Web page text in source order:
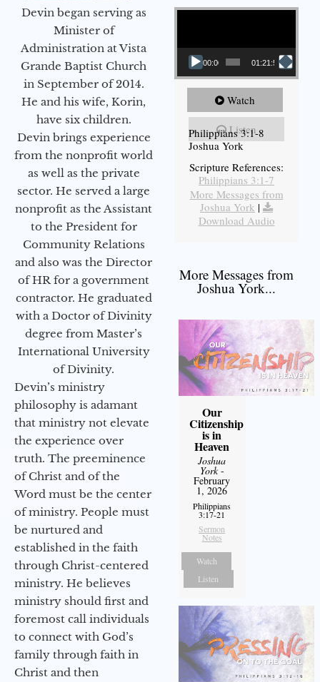
Devin began serving as
Minister of
Administration at Vista
Grande Baptist Church
in September of 2014.
He and his wife, Korin,
have six children.
Devin brings experience
from the nonprofit world
as well as the private
sector. He served a large
nonprofit as the Assistant
to the President for
Community Relations
and also was the Director
of HR for a government
contractor. He graduated
with a Doctor of Divinity
degree from Master’s
International University
of Divinity.
Devin’s ministry
philosophy is adamant
that ministry not elevate
the experience over
truth. The preeminence
of Christ and of the
Word must be the center
of ministry. People must
be nurtured and
established in the faith
through Christ-centered
ministry. He believes
ministry should first and
foremost call individuals
to connect with God’s
family through faith in
Christ and then
Video Player
00:00 01:21:58
Watch
Listen
Philippians 3:1-8
Joshua York
Scripture References:
Philippians 3:1-7
More Messages from
Joshua York |
Download Audio
More Messages from
Joshua York...
Our
Citizenship
is in
Heaven
Joshua
York-
February
1, 2026
Philippians
3:17-21
Sermon
Notes
Watch
Listen